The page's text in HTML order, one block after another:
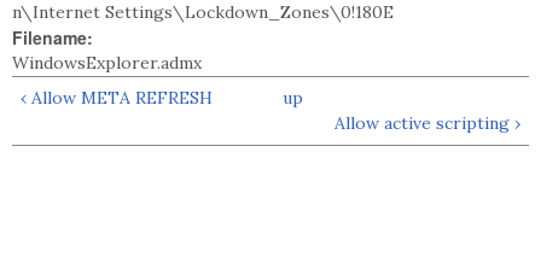
n\Internet Settings\Lockdown_Zones\0!180E
Filename:
WindowsExplorer.admx
‹ Allow META REFRESH
up
Allow active scripting ›